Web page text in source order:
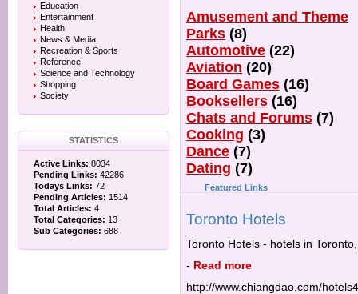
Education
Entertainment
Health
News & Media
Recreation & Sports
Reference
Science and Technology
Shopping
Society
STATISTICS
Active Links: 8034
Pending Links: 42286
Todays Links: 72
Pending Articles: 1514
Total Articles: 4
Total Categories: 13
Sub Categories: 688
Amusement and Theme
Parks (8)
Automotive (22)
Aviation (20)
Board Games (16)
Booksellers (16)
Chats and Forums (7)
Cooking (3)
Dance (7)
Dating (7)
Featured Links
Toronto Hotels
Toronto Hotels - hotels in
- Read more
http://www.chiangdao.com/